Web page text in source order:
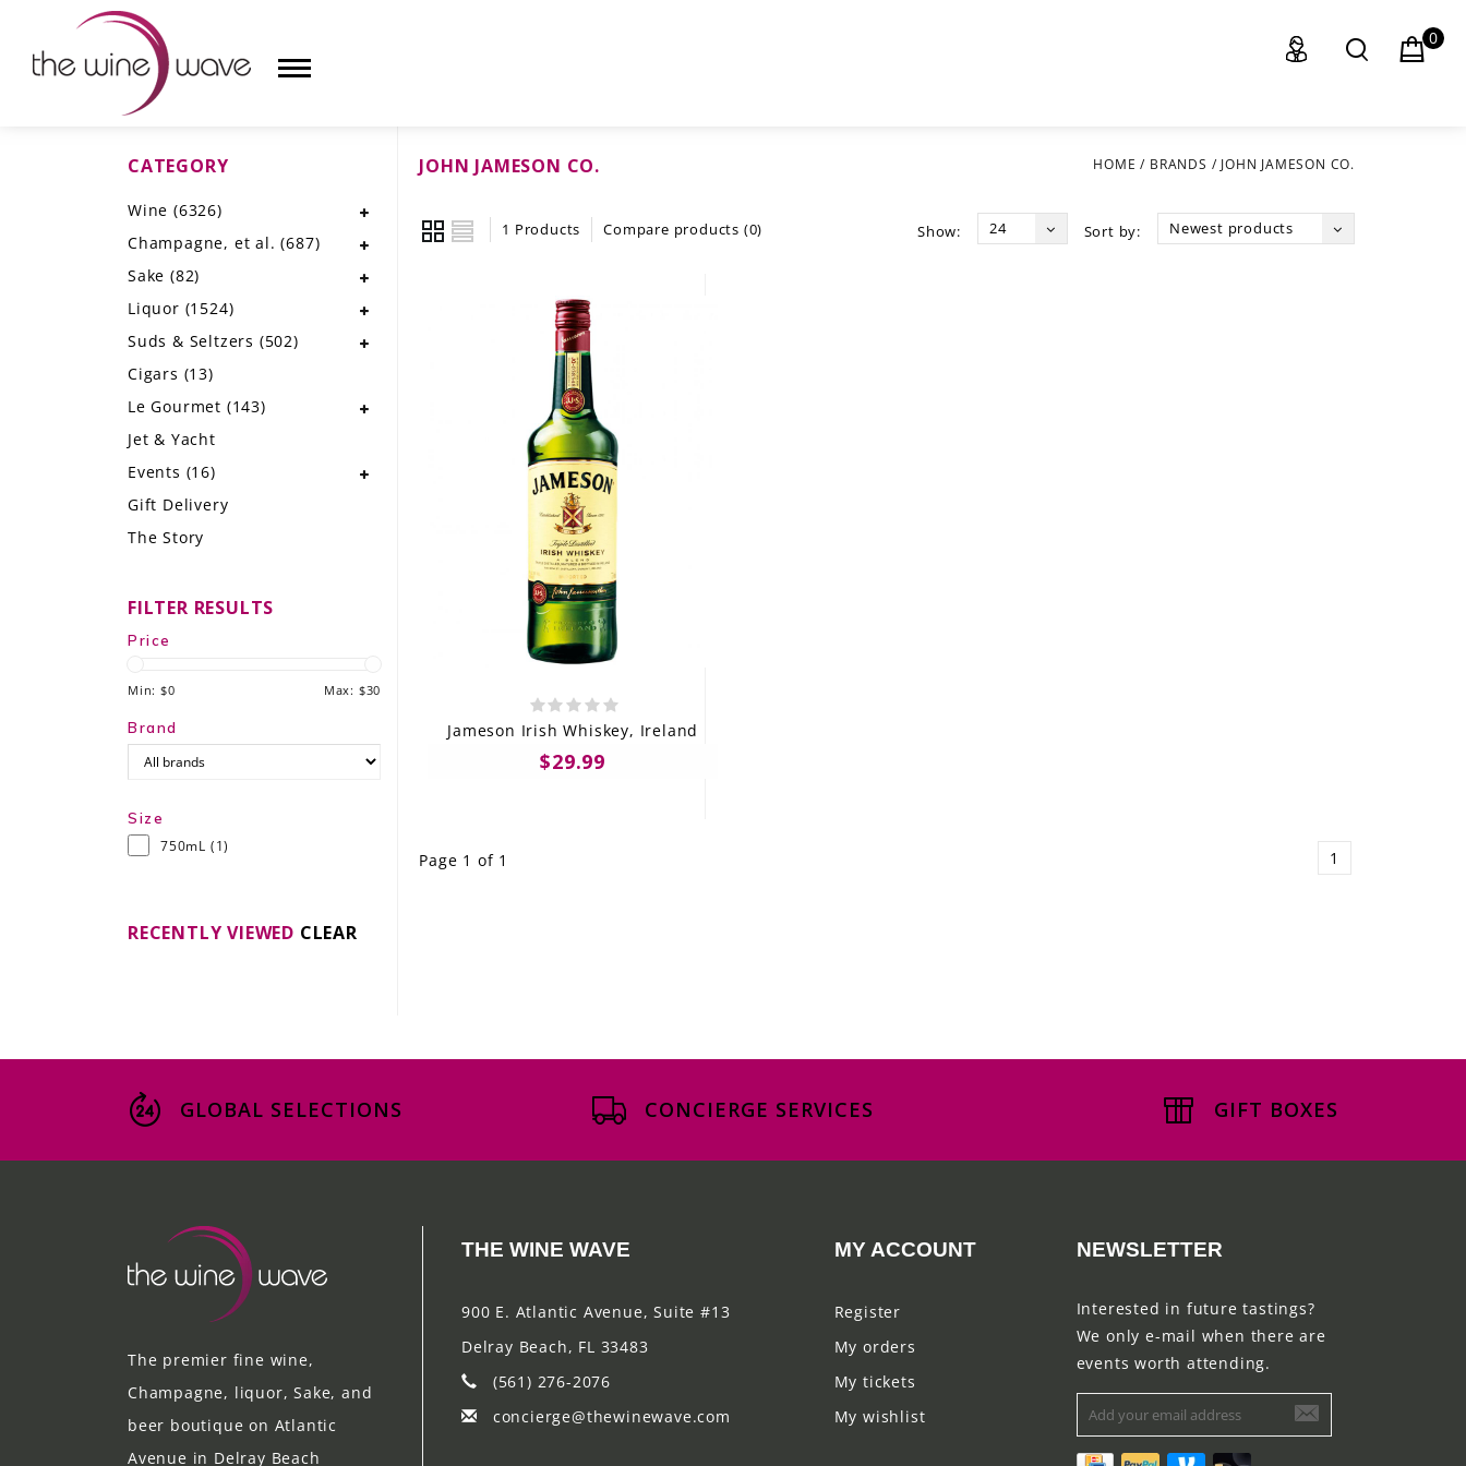
CHAMPAGNE, ET AL.
SUDS & SELTZERS
LE GOURMET
THE WINE WAVE REPORT
0
JOHN JAMESON CO. HOME / BRANDS / JOHN JAMESON CO.
1 Products Compare products (0) Sort by: Newest products
Show: 24
Jameson Irish Whiskey, Ireland
$29.99
Page 1 of 1 1
CATEGORY
Wine (6326)
Champagne, et al.(687)
Sake (82)
Liquor (1524)
Suds & Seltzers (502)
Cigars (13)
Le Gourmet (143)
Jet & Yacht
Events (16)
Gift Delivery
The Story
FILTER RESULTS
Price
Min: $0 Max: $30
Brand
Size
750mL (1)
RECENTLY VIEWED CLEAR
GLOBAL SELECTIONS CONCIERGE SERVICES GIFT BOXES
The premier fine wine,
Champagne, liquor, Sake, and
beer boutique on Atlantic
Avenue in Delray Beach
THE WINE WAVE
900 E. Atlantic Avenue, Suite #13
Delray Beach, FL 33483
(561) 276-2076
concierge@thewinewave.com
MY ACCOUNT
Register
My orders
My tickets
My wishlist
NEWSLETTER
Interested in future tastings?
We only e-mail when there are
events worth attending.